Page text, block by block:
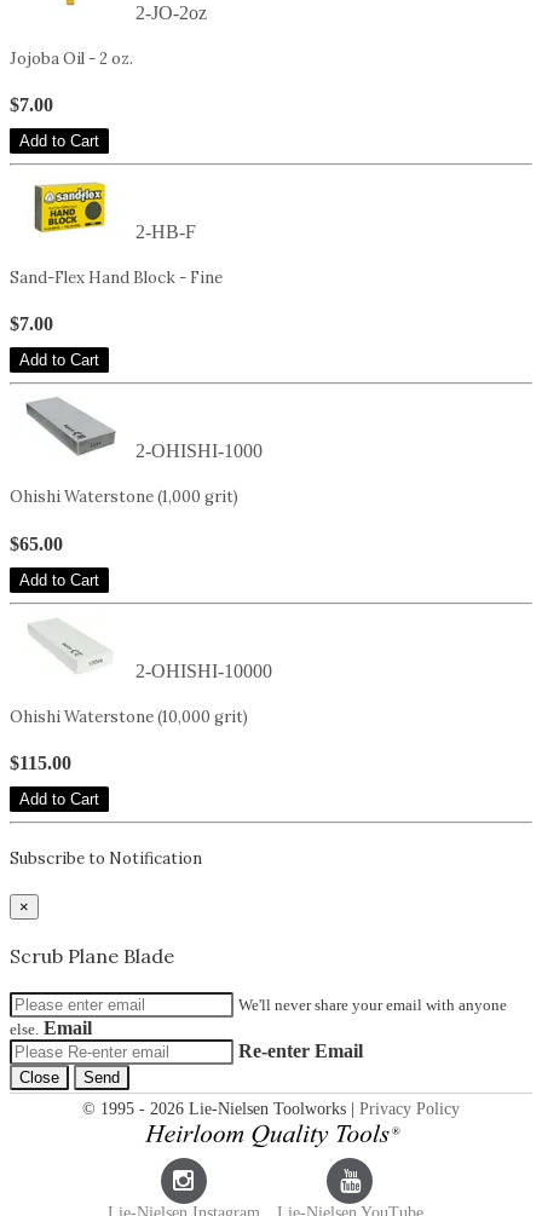
2-JO-2oz
Jojoba Oil - 2 oz.
$7.00
Add to Cart
2-HB-F
Sand-Flex Hand Block - Fine
$7.00
Add to Cart
2-OHISHI-1000
Ohishi Waterstone (1,000 grit)
$65.00
Add to Cart
2-OHISHI-10000
Ohishi Waterstone (10,000 grit)
$115.00
Add to Cart
Subscribe to Notification
×
Scrub Plane Blade
We'll never share your email with anyone
else. Email
Re-enter Email
Close
Send
© 1995 - 2026 Lie-Nielsen Toolworks | Privacy Policy